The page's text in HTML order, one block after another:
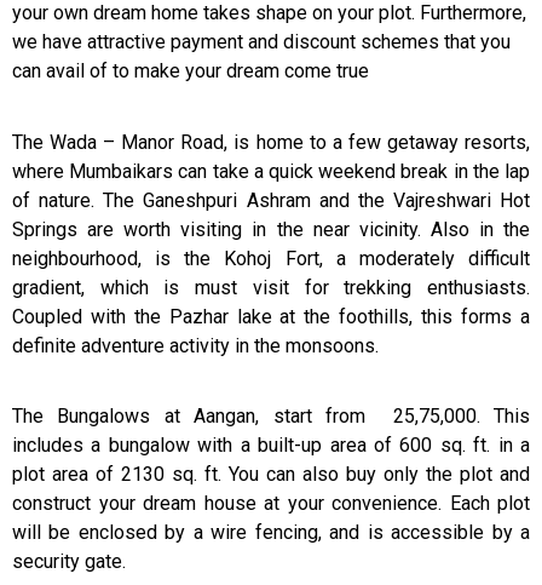
your own dream home takes shape on your plot. Furthermore,
we have attractive payment and discount schemes that you
can avail of to make your dream come true
The Wada – Manor Road, is home to a few getaway resorts,
where Mumbaikars can take a quick weekend break in the lap
of nature. The Ganeshpuri Ashram and the Vajreshwari Hot
Springs are worth visiting in the near vicinity. Also in the
neighbourhood, is the Kohoj Fort, a moderately difficult
gradient, which is must visit for trekking enthusiasts.
Coupled with the Pazhar lake at the foothills, this forms a
definite adventure activity in the monsoons.
The Bungalows at Aangan, start from ₹ 25,75,000. This
includes a bungalow with a built-up area of 600 sq. ft. in a
plot area of 2130 sq. ft. You can also buy only the plot and
construct your dream house at your convenience. Each plot
will be enclosed by a wire fencing, and is accessible by a
security gate.